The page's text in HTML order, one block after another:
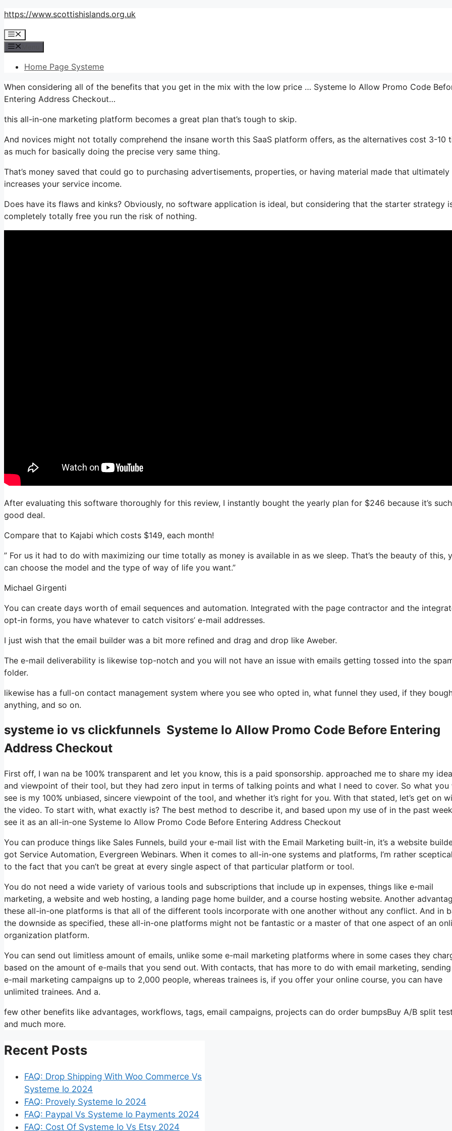
Skip
content
https://www.scottishislands.org.uk
Menu
Home Page Systeme
When considering all of the benefits that you get in the mix with the low price … Systeme Io Allow Promo Code
Entering Address Checkout…
this all-in-one marketing platform becomes a great plan that’s tough to skip.
And novices might not totally comprehend the insane worth this SaaS platform offers, as the alternatives cost 3-10
as much for basically doing the precise very same thing.
That’s money saved that could go to purchasing advertisements, properties, or having material made that ultimately
increases your service income.
Does have its flaws and kinks? Obviously, no software application is ideal, but considering that the starter strategy
completely totally free you run the risk of nothing.
After evaluating this software thoroughly for this review, I instantly bought the yearly plan for $246 because it’s
good deal.
Compare that to Kajabi which costs $149, each month!
” For us it had to do with maximizing our time totally as money is available in as we sleep. That’s the beauty of this,
can choose the model and the type of way of life you want.”
Michael Girgenti
You can create days worth of email sequences and automation. Integrated with the page contractor and the
opt-in forms, you have whatever to catch visitors’ e-mail addresses.
I just wish that the email builder was a bit more refined and drag and drop like Aweber.
The e-mail deliverability is likewise top-notch and you will not have an issue with emails getting tossed into the
folder.
likewise has a full-on contact management system where you see who opted in, what funnel they used, if they
anything, and so on.
systeme io vs clickfunnels Systeme Io Allow Promo Code Before Entering
Address Checkout
First off, I wan na be 100% transparent and let you know, this is a paid sponsorship. approached me to share my
and viewpoint of their tool, but they had zero input in terms of talking points and what I need to cover. So what you
see is my 100% unbiased, sincere viewpoint of the tool, and whether it’s right for you. With that stated, let’s get on
the video. To start with, what exactly is? The best method to describe it, and based upon my use of in the past
see it as an all-in-one Systeme Io Allow Promo Code Before Entering Address Checkout
You can produce things like Sales Funnels, build your e-mail list with the Email Marketing built-in, it’s a website
got Service Automation, Evergreen Webinars. When it comes to all-in-one systems and platforms, I’m rather
to the fact that you can’t be great at every single aspect of that particular platform or tool.
You do not need a wide variety of various tools and subscriptions that include up in expenses, things like e-mail
marketing, a website and web hosting, a landing page home builder, and a course hosting website. Another
these all-in-one platforms is that all of the different tools incorporate with one another without any conflict. And in
the downside as specified, these all-in-one platforms might not be fantastic or a master of that one aspect of an
organization platform.
You can send out limitless amount of emails, unlike some e-mail marketing platforms where in some cases they
based on the amount of e-mails that you send out. With contacts, that has more to do with email marketing,
e-mail marketing campaigns up to 2,000 people, whereas trainees is, if you offer your online course, you can have
unlimited trainees. And a.
few other benefits like advantages, workflows, tags, email campaigns, projects can do order bumpsBuy A/B split
and much more.
Recent Posts
FAQ: Drop Shipping With Woo Commerce Vs
Systeme Io 2024
FAQ: Provely Systeme Io 2024
FAQ: Paypal Vs Systeme Io Payments 2024
FAQ: Cost Of Systeme Io Vs Etsy 2024